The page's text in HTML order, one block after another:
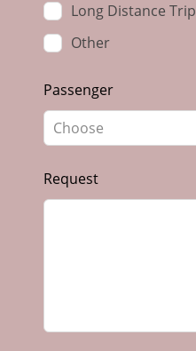
Long Distance Trip
Other
Passenger
Request